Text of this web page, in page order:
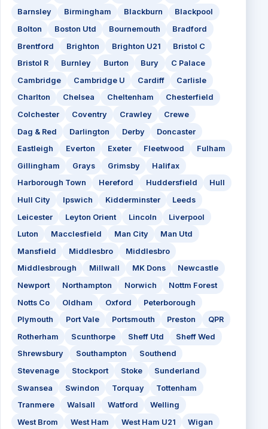
Barnsley
Birmingham Blackburn
Blackpool
Bolton
Boston Utd Bournemouth
Bradford
Brentford
Brighton Brighton U21
Bristol C
Bristol R
Burnley Burton Bury
C Palace
Cambridge
Cambridge U Cardiff
Carlisle
Charlton
Chelsea Cheltenham
Chesterfield
Colchester
Coventry Crawley
Crewe
Dag & Red
Darlington Derby
Doncaster
Eastleigh
Everton Exeter Fleetwood
Fulham
Gillingham
Grays Grimsby
Halifax
Harborough Town
Hereford Huddersfield
Hull
Hull City
Ipswich Kidderminster
Leeds
Leicester
Leyton Orient Lincoln
Liverpool
Luton
Macclesfield Man City
Man Utd
Mansfield
Middlesbro
Middlesbro
Middlesbrough
Millwall MK Dons
Newcastle
Newport
Northampton Norwich
Nottm Forest
Notts Co
Oldham Oxford
Peterborough
Plymouth
Port Vale Portsmouth Preston
QPR
Rotherham
Scunthorpe Sheff Utd
Sheff Wed
Shrewsbury
Southampton
Southend
Stevenage
Stockport Stoke
Sunderland
Swansea
Swindon Torquay
Tottenham
Tranmere
Walsall Watford
Welling
West Brom
West Ham West Ham U21
Wigan